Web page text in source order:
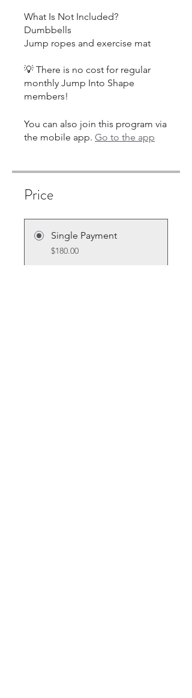
What Is Not Included?
Dumbbells
Jump ropes and exercise mat
💡 There is no cost for regular
monthly Jump Into Shape
You can also join this program via
the mobile app. Go to the app
Price
Single Payment
$180.00